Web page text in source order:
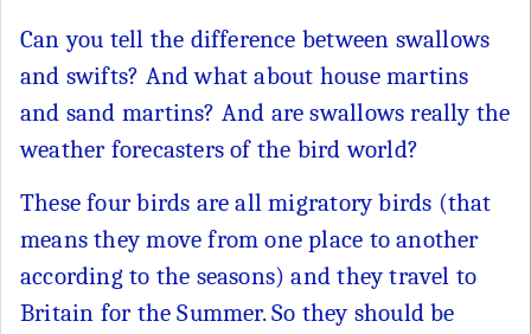
Can you tell the difference between swallows
and swifts? And what about house martins
and sand martins? And are swallows really the
weather forecasters of the bird world?
These four birds are all migratory birds (that
means they move from one place to another
according to the seasons) and they travel to
Britain for the Summer. So they should be